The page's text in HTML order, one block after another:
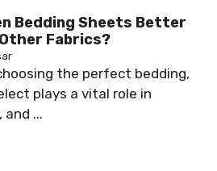
Bedding Sheets Better
Fabrics?
the perfect bedding,
plays a vital role in
...